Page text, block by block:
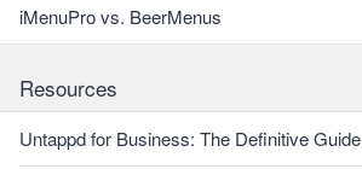
iMenuPro vs. BeerMenus
Resources
Untappd for Business: The Definitive Guide